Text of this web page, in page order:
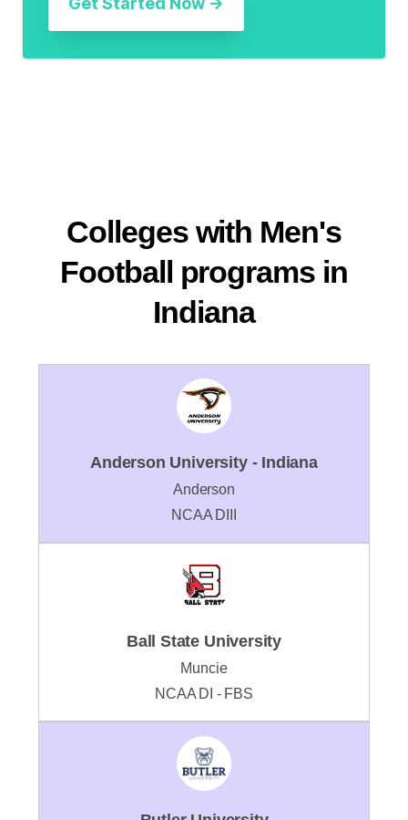
Colleges with Men's
Football programs in
Indiana
Anderson University - Indiana
Anderson
NCAA DIII
Ball State University
Muncie
NCAA DI - FBS